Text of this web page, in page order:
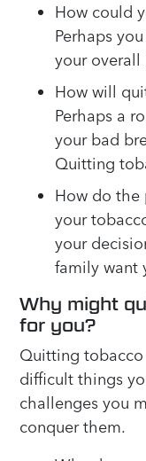
How could
Perhaps
your
How will
Perhaps a
your bad
Quitting
How do the
your
your
family want
Why might
for you?
Quitting
difficult things
challenges you
conquer them.